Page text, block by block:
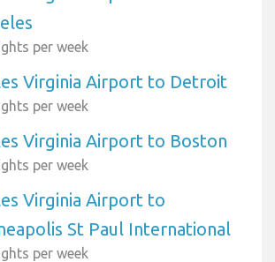
per week
Virginia Airport to Detroit
per week
Virginia Airport to Boston
per week
Virginia Airport to
St Paul International
per week